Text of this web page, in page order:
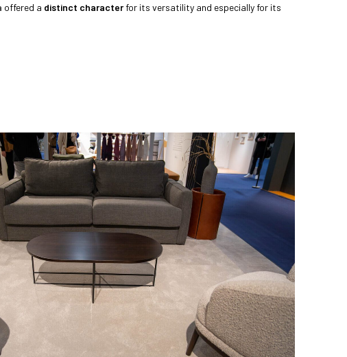
offered a distinct characterfor its versatility and especially for its